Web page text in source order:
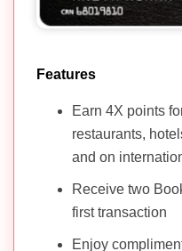
Features
Earn 4X points
restaurants,
and on
Receive two
first transaction
Enjoy